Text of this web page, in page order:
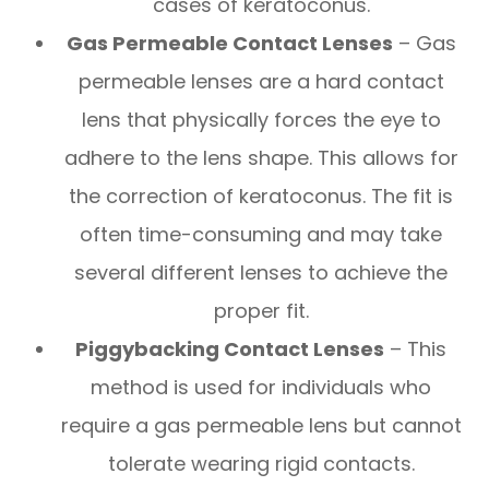
Gas Permeable Contact Lenses – Gas
permeable lenses are a hard contact
lens that physically forces the eye to
adhere to the lens shape. This allows for
the correction of keratoconus. The fit is
often time-consuming and may take
several different lenses to achieve the
proper fit.
Piggybacking Contact Lenses – This
method is used for individuals who
require a gas permeable lens but cannot
tolerate wearing rigid contacts.